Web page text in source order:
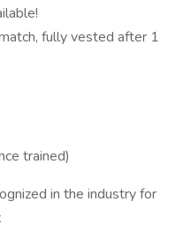
fully vested after 1
trained)
in the industry for